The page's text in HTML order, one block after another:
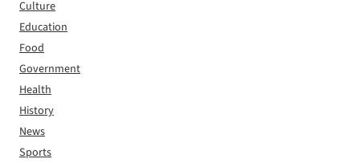
Culture
Education
Food
Government
Health
History
News
Sports